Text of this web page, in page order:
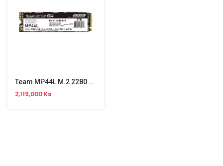
Team MP44L M.2 2280 PCle SSD 2TB
2,119,000 Ks